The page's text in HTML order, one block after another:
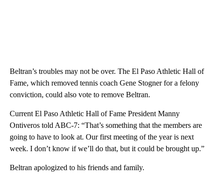
Beltran’s troubles may not be over. The El Paso Athletic Hall of
Fame, which removed tennis coach Gene Stogner for a felony
conviction, could also vote to remove Beltran.
Current El Paso Athletic Hall of Fame President Manny
Ontiveros told ABC-7: “That’s something that the members are
going to have to look at. Our first meeting of the year is next
week. I don’t know if we’ll do that, but it could be brought up.”
Beltran apologized to his friends and family.